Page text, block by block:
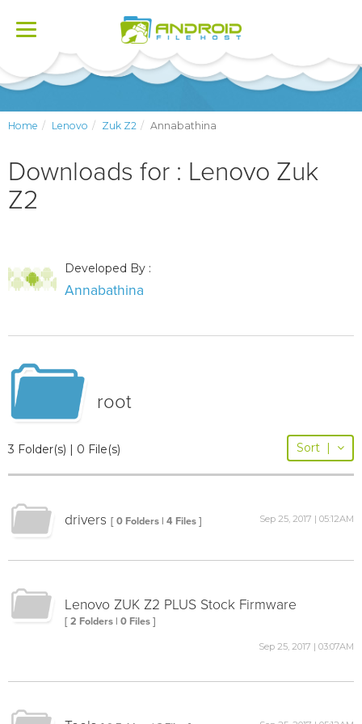
Toggle
Home Lenovo Zuk Z2 Annabathina
Downloads for : Lenovo Zuk
Z2
Developed By :
Annabathina
root
3 Folder(s) | 0 File(s) Sort |
drivers [ 0 Folders | 4 Files ] Sep 25, 2017 | 05:12AM
Lenovo ZUK Z2 PLUS Stock Firmware
[ 2 Folders | 0 Files ]
Sep 25, 2017 | 03:07AM